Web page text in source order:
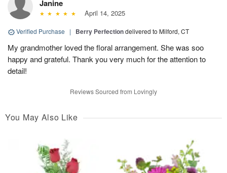
Janine
April 14, 2025
Verified Purchase | Berry Perfectiondelivered to Milford, CT
My grandmother loved the floral arrangement. She was soo
happy and grateful. Thank you very much for the attention to
detail!
Reviews Sourced from Lovingly
You May Also Like